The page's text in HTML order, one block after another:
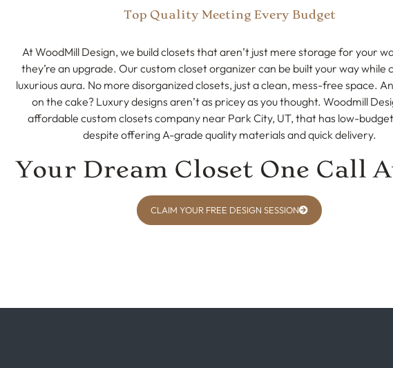
Top Quality Meeting Every Budget
At WoodMill Design, we build closets that aren’t just mere storage for your
they’re an upgrade. Our custom closet organizer can be built your way while
luxurious aura. No more disorganized closets, just a clean, mess-free space.
on the cake? Luxury designs aren’t as pricey as you thought. Woodmill
affordable custom closets company near Park City, UT, that has low-
despite offering A-grade quality materials and quick delivery.
Your Dream Closet One Call
CLAIM YOUR FREE DESIGN SESSION